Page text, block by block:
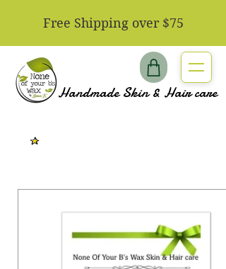
​Free Shipping over $75
Handmade Skin & Hair care